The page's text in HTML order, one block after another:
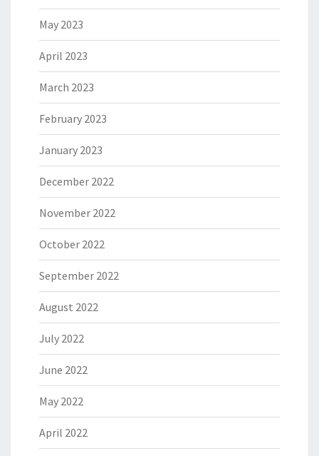
May 2023
April 2023
March 2023
February 2023
January 2023
December 2022
November 2022
October 2022
September 2022
August 2022
July 2022
June 2022
May 2022
April 2022